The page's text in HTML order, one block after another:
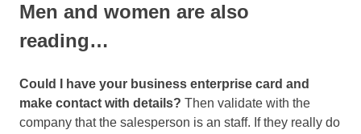
Men and women are also
reading…
Could I have your business enterprise card and
make contact with details? Then validate with the
company that the salesperson is an staff. If they really do